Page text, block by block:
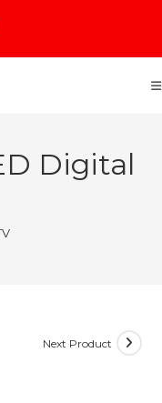
Digital
Next Product